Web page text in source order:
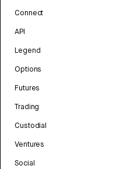
Connect
API
Legend
Options
Futures
Trading
Custodial
Ventures
Social